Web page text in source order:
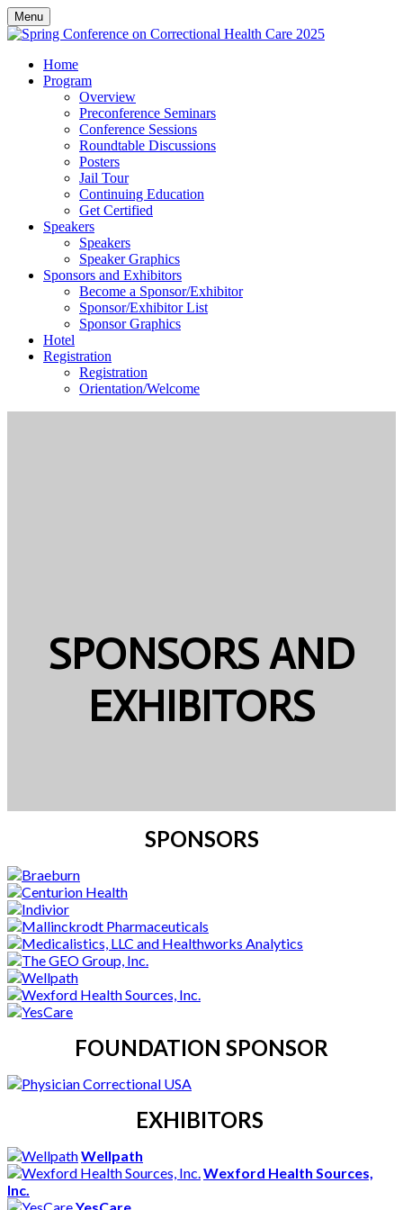
Menu
Home
Program
Overview
Preconference Seminars
Conference Sessions
Roundtable Discussions
Posters
Jail Tour
Continuing Education
Get Certified
Speakers
Speakers
Speaker Graphics
Sponsors and Exhibitors
Become a Sponsor/Exhibitor
Sponsor/Exhibitor List
Sponsor Graphics
Hotel
Registration
Registration
Orientation/Welcome
SPONSORS AND
EXHIBITORS
SPONSORS
FOUNDATION SPONSOR
EXHIBITORS
Wellpath
Wexford Health Sources,
Inc.